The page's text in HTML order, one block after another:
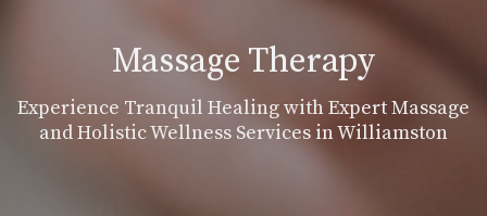
Massage Therapy
Experience Tranquil Healing with Expert Massage
and Holistic Wellness Services in Williamston